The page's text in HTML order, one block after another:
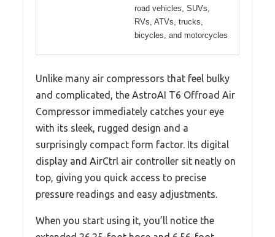
road vehicles, SUVs,
RVs, ATVs, trucks,
bicycles, and motorcycles
Unlike many air compressors that feel bulky
and complicated, the AstroAI T6 Offroad Air
Compressor immediately catches your eye
with its sleek, rugged design and a
surprisingly compact form factor. Its digital
display and AirCtrl air controller sit neatly on
top, giving you quick access to precise
pressure readings and easy adjustments.
When you start using it, you’ll notice the